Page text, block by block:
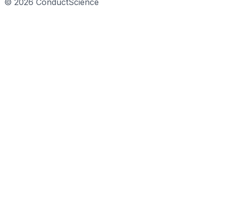
© 2026 ConductScience